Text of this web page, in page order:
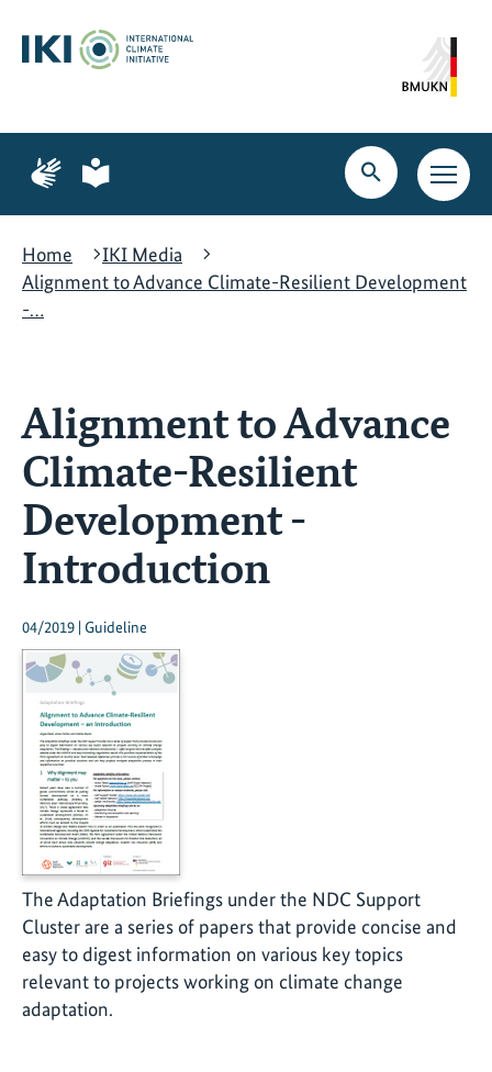
content
search
navigation
Page
for
language
Page
for
language
Open
search
Open
main
Home
IKI Media
Alignment to Advance Climate-Resilient Development
-…
Alignment to Advance
Climate-Resilient
Development -
Introduction
04/2019 | Guideline
The Adaptation Briefings under the NDC Support
Cluster are a series of papers that provide concise and
easy to digest information on various key topics
relevant to projects working on climate change
adaptation.